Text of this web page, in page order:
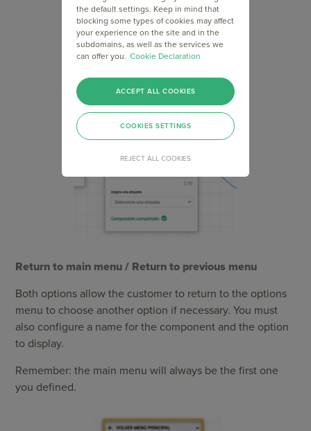
Return to main menu / Return to previous menu
Both options allow the customer to return to the options
menu to choose another option if necessary. You must
also configure a name for the component and the option
to display.
Remember: the main menu will always be the first one
you defined.
the default settings. Keep in mind that
blocking some types of cookies may affect
your experience on the site and in the
subdomains, as well as the services we
can offer you. Cookie Declaration
REJECT ALL COOKIES
ACCEPT ALL COOKIES
COOKIES SETTINGS